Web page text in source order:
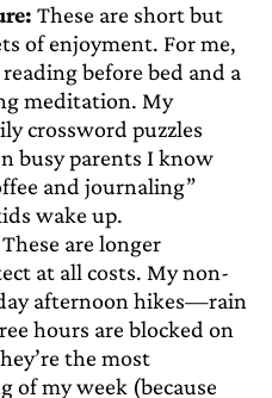
These are short but
of enjoyment. For me,
before bed and a
meditation. My
crossword puzzles
busy parents I know
and journaling”
wake up.
These are longer
at all costs. My non-
afternoon hikes—rain
hours are blocked on
the most
of my week (because